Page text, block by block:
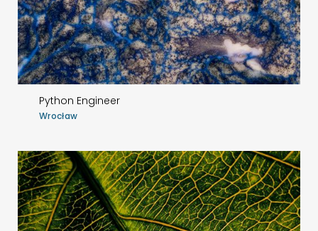
Python Engineer
Wrocław